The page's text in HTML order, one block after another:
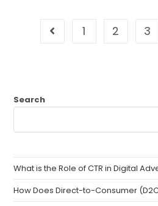
1 2 3
Search
What is the Role of CTR in Digital
How Does Direct-to-Consumer